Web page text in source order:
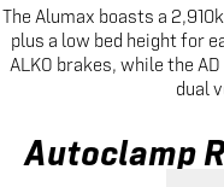
The Alumax boasts a
plus a low bed height for
ALKO brakes, while the
dual
Autoclamp